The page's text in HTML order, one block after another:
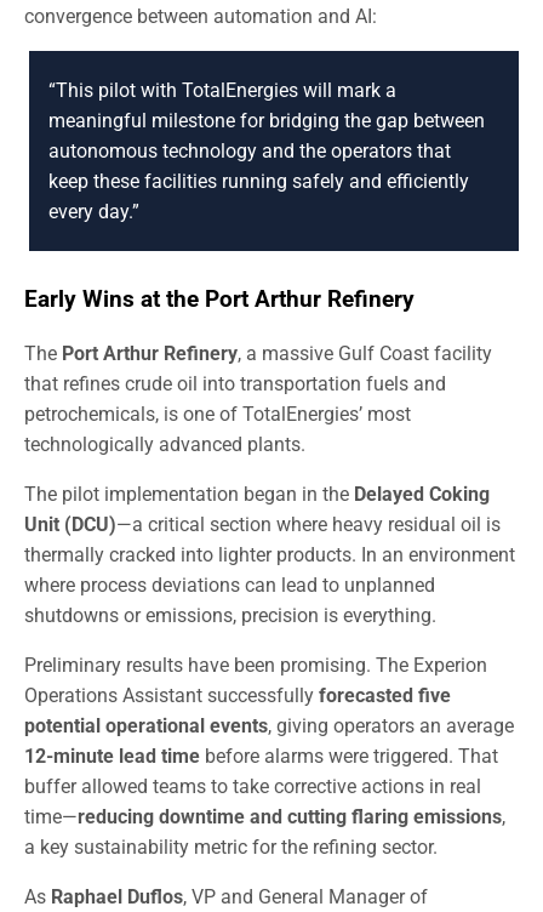
convergence between automation and AI:
“This pilot with TotalEnergies will mark a
meaningful milestone for bridging the gap between
autonomous technology and the operators that
keep these facilities running safely and efficiently
every day.”
Early Wins at the Port Arthur Refinery
The Port Arthur Refinery, a massive Gulf Coast facility
that refines crude oil into transportation fuels and
petrochemicals, is one of TotalEnergies’ most
technologically advanced plants.
The pilot implementation began in the Delayed Coking
Unit (DCU)—a critical section where heavy residual oil is
thermally cracked into lighter products. In an environment
where process deviations can lead to unplanned
shutdowns or emissions, precision is everything.
Preliminary results have been promising. The Experion
Operations Assistant successfully forecasted five
potential operational events, giving operators an average
12-minute lead time before alarms were triggered. That
buffer allowed teams to take corrective actions in real
time—reducing downtime and cutting flaring emissions,
a key sustainability metric for the refining sector.
As Raphael Duflos, VP and General Manager of